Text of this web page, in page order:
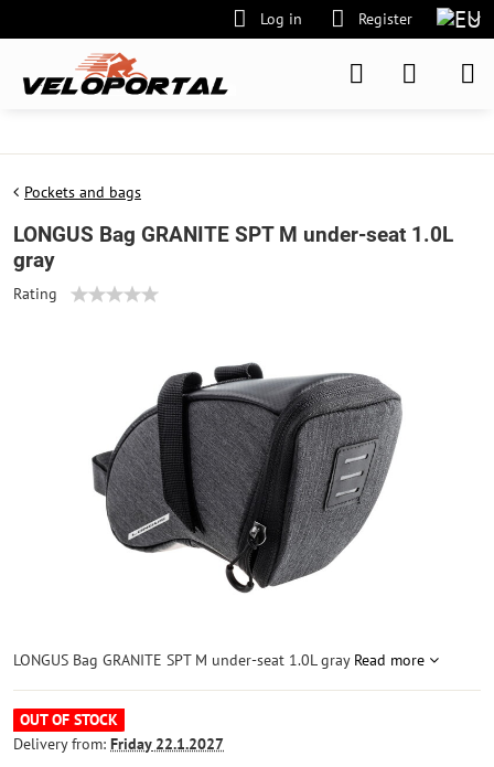
Log in Register
Pockets and bags
LONGUS Bag GRANITE SPT M under-seat 1.0L
gray
Rating
LONGUS Bag GRANITE SPT M under-seat 1.0L gray Read more
OUT OF STOCK
Delivery from: Friday22.1.2027